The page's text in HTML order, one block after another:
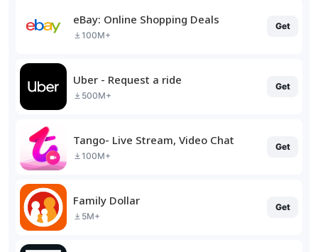
eBay: Online Shopping Deals
100M+
Get
Uber - Request a ride
500M+
Get
Tango- Live Stream, Video Chat
100M+
Get
Family Dollar
5M+
Get